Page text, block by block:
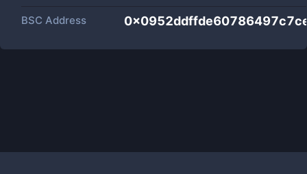
BSC Address